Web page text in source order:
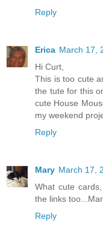
Reply
Erica March 17,
Hi Curt,
This is too cute
the tute for this
cute House
my weekend
Reply
Mary March 17,
What cute
the links
Reply